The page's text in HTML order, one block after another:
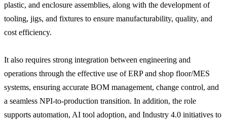
plastic, and enclosure assemblies, along with the development of
tooling, jigs, and fixtures to ensure manufacturability, quality, and
cost efficiency.
It also requires strong integration between engineering and
operations through the effective use of ERP and shop floor/MES
systems, ensuring accurate BOM management, change control, and
a seamless NPI-to-production transition. In addition, the role
supports automation, AI tool adoption, and Industry 4.0 initiatives to